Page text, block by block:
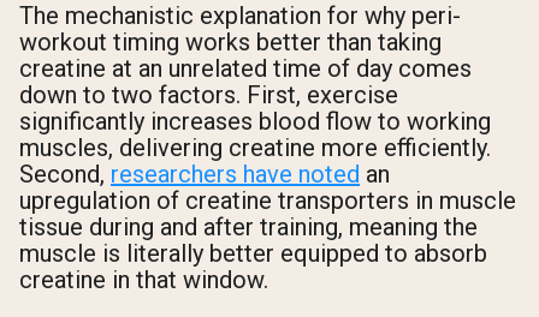
The mechanistic explanation for why peri-
workout timing works better than taking
creatine at an unrelated time of day comes
down to two factors. First, exercise
significantly increases blood flow to working
muscles, delivering creatine more efficiently.
Second, researchers have noted an
upregulation of creatine transporters in muscle
tissue during and after training, meaning the
muscle is literally better equipped to absorb
creatine in that window.